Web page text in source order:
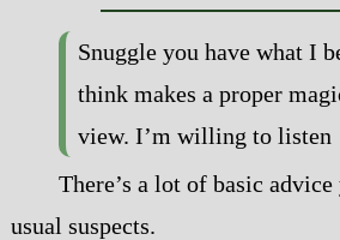
Snuggle you have what I
think makes a proper
view. I’m willing to listen
There’s a lot of basic
usual suspects.